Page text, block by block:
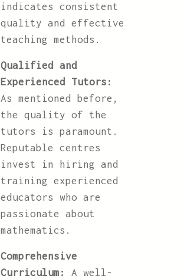
indicates consistent
quality and effective
teaching methods.
Qualified and
Experienced Tutors:
As mentioned before,
the quality of the
tutors is paramount.
Reputable centres
invest in hiring and
training experienced
educators who are
passionate about
mathematics.
Comprehensive
Curriculum:
A well-